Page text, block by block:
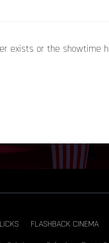
exists or the showtime
FLASHBACK CINEMA